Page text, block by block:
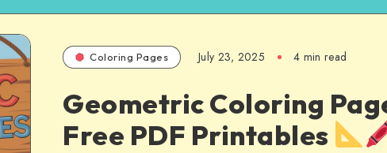
Coloring Pages July 23, 2025 4 min read
Geometric Coloring
Free PDF Printables